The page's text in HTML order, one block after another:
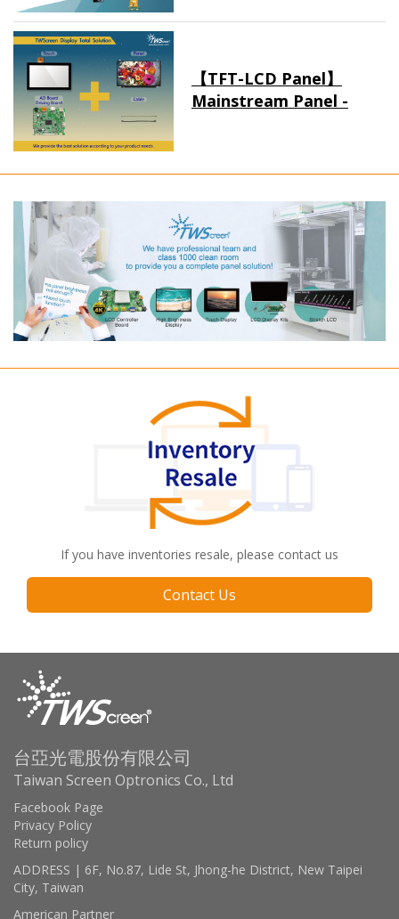
【TFT-LCD Panel】
Mainstream Panel -
If you have inventories resale, please contact us
Contact Us
台亞光電股份有限公司
Taiwan Screen Optronics Co., Ltd
Facebook Page
Privacy Policy
Return policy
ADDRESS | 6F, No.87, Lide St, Jhong-he District, New Taipei
City, Taiwan
American Partner